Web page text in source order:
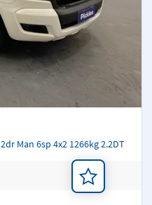
Man 6sp 4x2 1266kg 2.2DT